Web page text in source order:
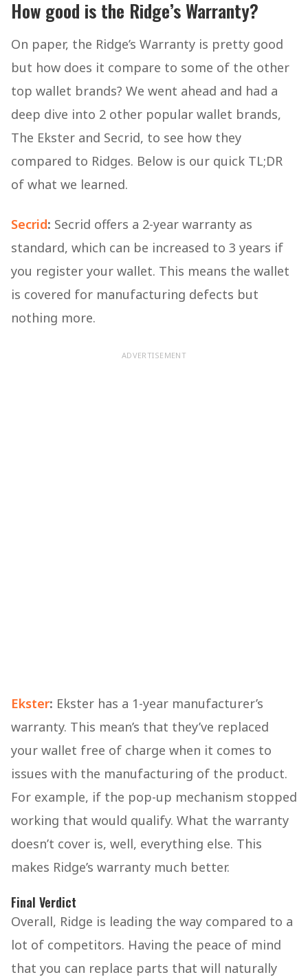
How good is the Ridge’s Warranty?
On paper, the Ridge’s Warranty is pretty good
but how does it compare to some of the other
top wallet brands? We went ahead and had a
deep dive into 2 other popular wallet brands,
The Ekster and Secrid, to see how they
compared to Ridges. Below is our quick TL;DR
of what we learned.
Secrid: Secrid offers a 2-year warranty as
standard, which can be increased to 3 years if
you register your wallet. This means the wallet
is covered for manufacturing defects but
nothing more.
ADVERTISEMENT
Ekster: Ekster has a 1-year manufacturer’s
warranty. This mean’s that they’ve replaced
your wallet free of charge when it comes to
issues with the manufacturing of the product.
For example, if the pop-up mechanism stopped
working that would qualify. What the warranty
doesn’t cover is, well, everything else. This
makes Ridge’s warranty much better.
Final Verdict
Overall, Ridge is leading the way compared to a
lot of competitors. Having the peace of mind
that you can replace parts that will naturally